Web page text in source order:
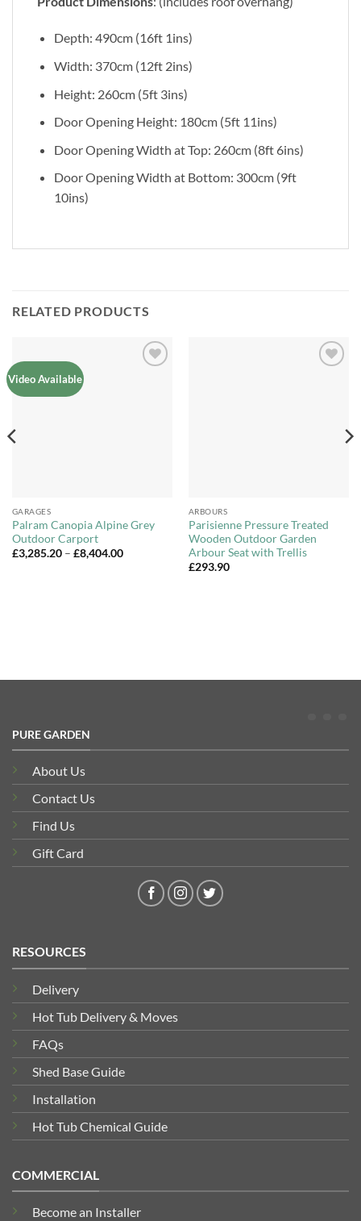
Depth: 490cm (16ft 1ins)
Width: 370cm (12ft 2ins)
Height: 260cm (5ft 3ins)
Door Opening Height: 180cm (5ft 11ins)
Door Opening Width at Top: 260cm (8ft 6ins)
Door Opening Width at Bottom: 300cm (9ft
10ins)
RELATED PRODUCTS
Video Available
GARAGES
Palram Canopia Alpine Grey
Outdoor Carport
£3,285.20 – £8,404.00Price
ARBOURS
Parisienne Pressure Treated
Wooden Outdoor Garden
Arbour Seat with Trellis
£293.90
PURE GARDEN
About Us
Contact Us
Find Us
Gift Card
RESOURCES
Delivery
Hot Tub Delivery & Moves
FAQs
Shed Base Guide
Installation
Hot Tub Chemical Guide
COMMERCIAL
Become an Installer